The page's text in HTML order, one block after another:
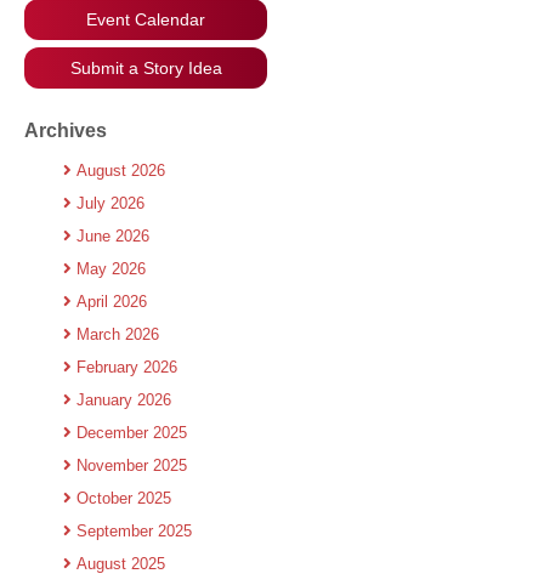
Event Calendar
Submit a Story Idea
Archives
August 2026
July 2026
June 2026
May 2026
April 2026
March 2026
February 2026
January 2026
December 2025
November 2025
October 2025
September 2025
August 2025